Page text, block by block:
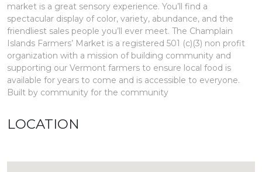
market is a great sensory experience. You’ll find a
spectacular display of color, variety, abundance, and the
friendliest sales people you’ll ever meet. The Champlain
Islands Farmers’ Market is a registered 501 (c)(3) non profit
organization with a mission of building community and
supporting our Vermont farmers to ensure local food is
available for years to come and is accessible to everyone.
Built by community for the community
LOCATION